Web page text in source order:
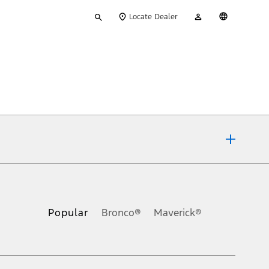
your
Locate Dealer
Account
Popular Bronco® Maverick®